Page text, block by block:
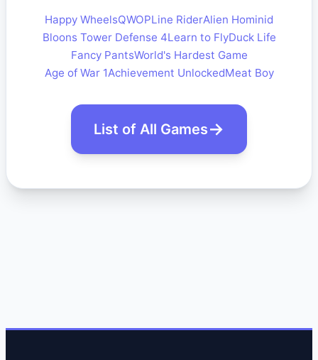
Happy WheelsQWOPLine RiderAlien Hominid
Bloons Tower Defense 4Learn to FlyDuck Life
Fancy PantsWorld's Hardest Game
Age of War 1Achievement UnlockedMeat Boy
List of All Games